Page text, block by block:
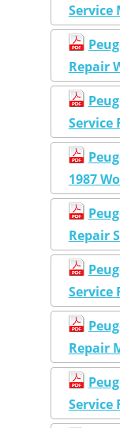
Service
Repair
Service
1987
Repair
Service
Repair
Service